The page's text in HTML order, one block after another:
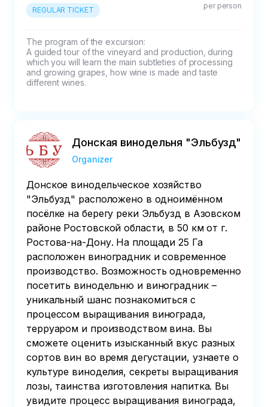
REGULAR TICKET per person
The program of the excursion:
A guided tour of the vineyard and production, during
which you will learn the main subtleties of processing
and growing grapes, how wine is made and taste
different wines.
Донская винодельня "Эльбузд"
Organizer
Донское винодельческое хозяйство
"Эльбузд" расположено в одноимённом
посёлке на берегу реки Эльбузд в Азовском
районе Ростовской области, в 50 км от г.
Ростова-на-Дону. На площади 25 Га
расположен виноградник и современное
производство. Возможность одновременно
посетить винодельню и виноградник –
уникальный шанс познакомиться с
процессом выращивания винограда,
терруаром и производством вина. Вы
сможете оценить изысканный вкус разных
сортов вин во время дегустации, узнаете о
культуре виноделия, секреты выращивания
лозы, таинства изготовления напитка. Вы
увидите процесс выращивания винограда,